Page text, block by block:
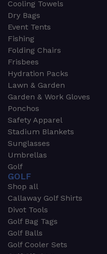
Cooling Towels
Dry Bags
Event Tents
Fishing
Folding Chairs
Frisbees
Hydration Packs
Lawn & Garden
Garden & Work Gloves
Ponchos
Safety Apparel
Stadium Blankets
Sunglasses
Umbrellas
Golf
GOLF
Shop all
Callaway Golf Shirts
Divot Tools
Golf Bag Tags
Golf Balls
Golf Cooler Sets